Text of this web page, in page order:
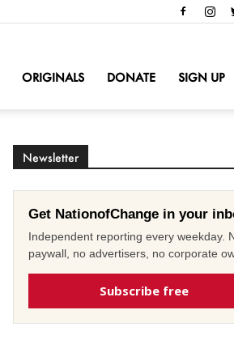
ORIGINALS DONATE SIGN UP
Newsletter
Get NationofChange in your
Independent reporting every weekday.
paywall, no advertisers, no corporate
Subscribe free